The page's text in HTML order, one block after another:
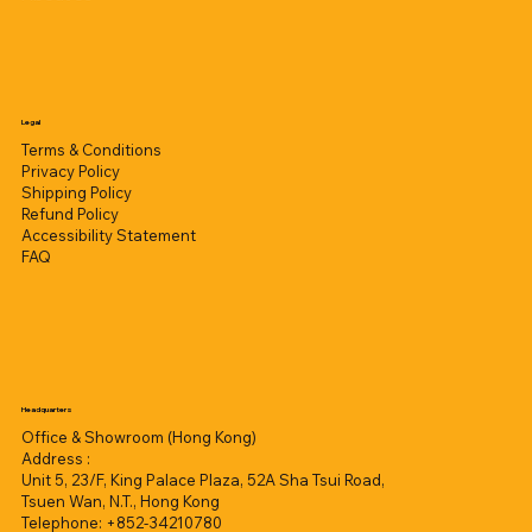
Legal
Terms & Conditions
Privacy Policy
Shipping Policy
Refund Policy
Accessibility Statement
FAQ
Headquarters
Office & Showroom (Hong Kong)
Address :
Unit 5, 23/F, King Palace Plaza, 52A Sha Tsui Road,
Tsuen Wan, N.T., Hong Kong
Telephone: +852-34210780